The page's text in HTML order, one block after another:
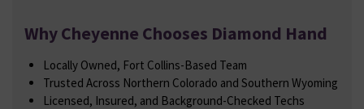
Why Cheyenne Chooses Diamond Hand
Locally Owned, Fort Collins-Based Team
Trusted Across Northern Colorado and Southern Wyoming
Licensed, Insured, and Background-Checked Techs